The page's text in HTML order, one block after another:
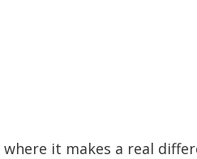
where it makes a real